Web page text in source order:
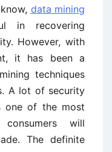
data mining
in recovering
However, with
it has been a
techniques
A lot of security
one of the most
will
The definite